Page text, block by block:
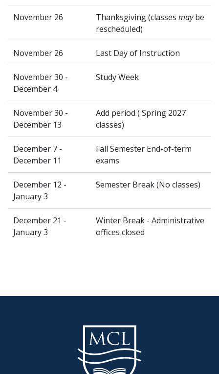
November 26 Thanksgiving (classes maybe
rescheduled)
November 26 Last Day of Instruction
November 30 -
December 4
Study Week
November 30 -
December 13
Add period ( Spring 2027
classes)
December 7 -
December 11
Fall Semester End-of-term
exams
December 12 -
January 3
Semester Break (No classes)
December 21 -
January 3
Winter Break - Administrative
offices closed